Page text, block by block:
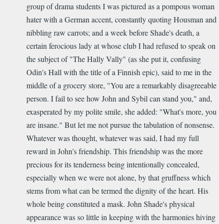
group of drama students I was pictured as a pompous woman
hater with a German accent, constantly quoting Housman and
nibbling raw carrots; and a week before Shade's death, a
certain ferocious lady at whose club I had refused to speak on
the subject of "The Hally Vally" (as she put it, confusing
Odin's Hall with the title of a Finnish epic), said to me in the
middle of a grocery store, "You are a remarkably disagreeable
person. I fail to see how John and Sybil can stand you," and,
exasperated by my polite smile, she added: "What's more, you
are insane." But let me not pursue the tabulation of nonsense.
Whatever was thought, whatever was said, I had my full
reward in John's friendship. This friendship was the more
precious for its tenderness being intentionally concealed,
especially when we were not alone, by that gruffness which
stems from what can be termed the dignity of the heart. His
whole being constituted a mask. John Shade's physical
appearance was so little in keeping with the harmonies hiving